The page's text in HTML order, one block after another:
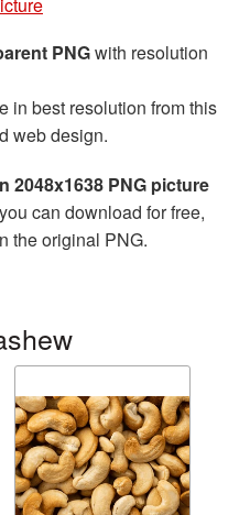
PNGwith resolution
in best resolution from this
web design.
2048x1638 PNG picture
can download for free,
the original PNG.